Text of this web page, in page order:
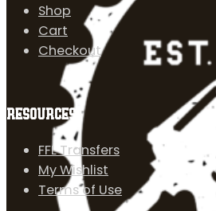
Shop
Cart
Checkout
RESOURCES
FFL Transfers
My Wishlist
Terms of Use